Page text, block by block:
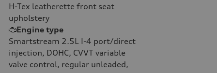
H-Tex leatherette front seat
upholstery
Engine type
Smartstream 2.5L I-4 port/direct
injection, DOHC, CVVT variable
valve control, regular unleaded,